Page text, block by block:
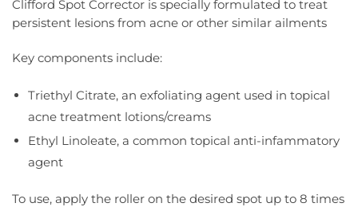
Clifford Spot Corrector is specially formulated to treat
persistent lesions from acne or other similar ailments
Key components include:
Triethyl Citrate, an exfoliating agent used in topical
acne treatment lotions/creams
Ethyl Linoleate, a common topical anti-infammatory
agent
To use, apply the roller on the desired spot up to 8 times